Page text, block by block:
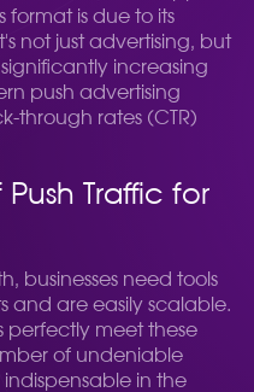
format is due to its
not just advertising, but
increasing
push advertising
through rates (CTR)
Traffic for
businesses need tools
and are easily scalable.
perfectly meet these
of undeniable
in the